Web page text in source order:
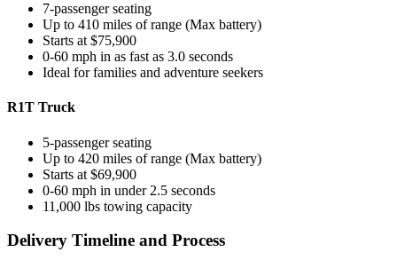
7-passenger seating
Up to 410 miles of range (Max battery)
Starts at $75,900
0-60 mph in as fast as 3.0 seconds
Ideal for families and adventure seekers
R1T Truck
5-passenger seating
Up to 420 miles of range (Max battery)
Starts at $69,900
0-60 mph in under 2.5 seconds
11,000 lbs towing capacity
Delivery Timeline and Process